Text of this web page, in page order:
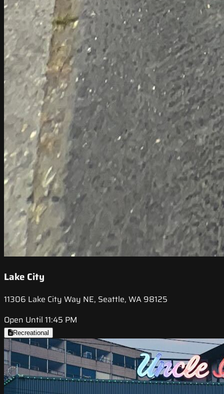
Lake City
11306 Lake City Way NE, Seattle, WA 98125
Open Until 11:45 PM
Recreational